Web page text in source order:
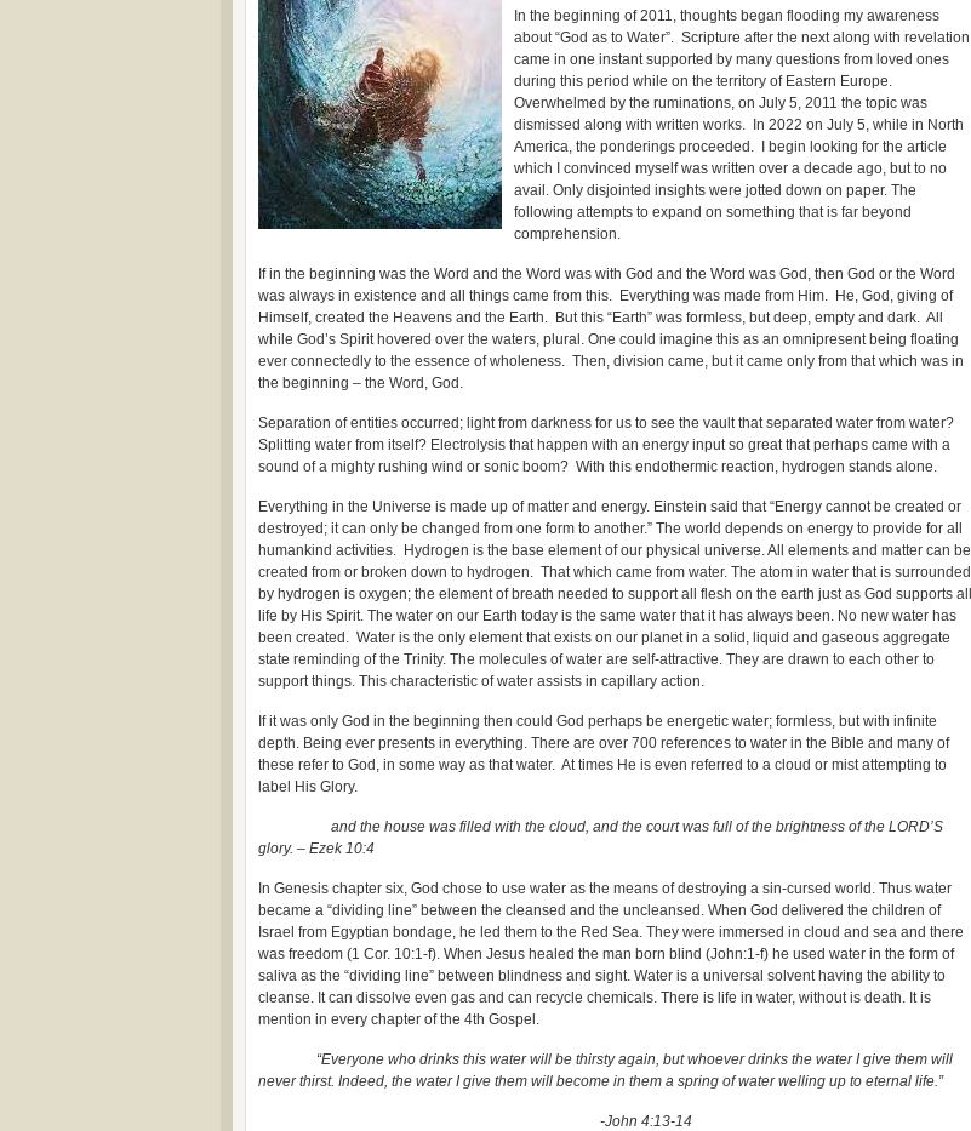
In the beginning of 2011, thoughts began flooding my awareness
about “God as to Water”. Scripture after the next along with revelation
came in one instant supported by many questions from loved ones
during this period while on the territory of Eastern Europe.
Overwhelmed by the ruminations, on July 5, 2011 the topic was
dismissed along with written works. In 2022 on July 5, while in North
America, the ponderings proceeded. I begin looking for the article
which I convinced myself was written over a decade ago, but to no
avail. Only disjointed insights were jotted down on paper. The
following attempts to expand on something that is far beyond
comprehension.
If in the beginning was the Word and the Word was with God and the Word was God, then God or the Word
was always in existence and all things came from this. Everything was made from Him. He, God, giving of
Himself, created the Heavens and the Earth. But this “Earth” was formless, but deep, empty and dark. All
while God’s Spirit hovered over the waters, plural. One could imagine this as an omnipresent being floating
ever connectedly to the essence of wholeness. Then, division came, but it came only from that which was in
the beginning – the Word, God.
Separation of entities occurred; light from darkness for us to see the vault that separated water from water?
Splitting water from itself? Electrolysis that happen with an energy input so great that perhaps came with a
sound of a mighty rushing wind or sonic boom? With this endothermic reaction, hydrogen stands alone.
Everything in the Universe is made up of matter and energy. Einstein said that “Energy cannot be created or
destroyed; it can only be changed from one form to another.” The world depends on energy to provide for all
humankind activities. Hydrogen is the base element of our physical universe. All elements and matter can be
created from or broken down to hydrogen. That which came from water. The atom in water that is surrounded
by hydrogen is oxygen; the element of breath needed to support all flesh on the earth just as God supports all
life by His Spirit. The water on our Earth today is the same water that it has always been. No new water has
been created. Water is the only element that exists on our planet in a solid, liquid and gaseous aggregate
state reminding of the Trinity. The molecules of water are self-attractive. They are drawn to each other to
support things. This characteristic of water assists in capillary action.
If it was only God in the beginning then could God perhaps be energetic water; formless, but with infinite
depth. Being ever presents in everything. There are over 700 references to water in the Bible and many of
these refer to God, in some way as that water. At times He is even referred to a cloud or mist attempting to
label His Glory.
and the house was filled with the cloud, and the court was full of the brightness of the LORD’S
glory. – Ezek 10:4
In Genesis chapter six, God chose to use water as the means of destroying a sin-cursed world. Thus water
became a “dividing line” between the cleansed and the uncleansed. When God delivered the children of
Israel from Egyptian bondage, he led them to the Red Sea. They were immersed in cloud and sea and there
was freedom (1 Cor. 10:1-f). When Jesus healed the man born blind (John:1-f) he used water in the form of
saliva as the “dividing line” between blindness and sight. Water is a universal solvent having the ability to
cleanse. It can dissolve even gas and can recycle chemicals. There is life in water, without is death. It is
mention in every chapter of the 4th Gospel.
“Everyone who drinks this water will be thirsty again, but whoever drinks the water I give them will
never thirst. Indeed, the water I give them will become in them a spring of water welling up to eternal life.”
-John 4:13-14